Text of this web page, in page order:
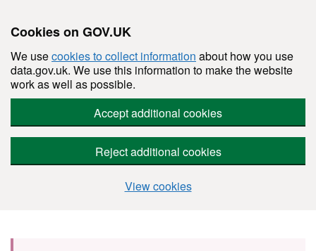
Cookies on GOV.UK
We usecookies to collect information about how you use
data.gov.uk. We use this information to make the website
work as well as possible.
Accept additional cookies
Reject additional cookies
View cookies
Skip to main content